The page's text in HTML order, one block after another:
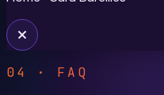
04 · FAQ